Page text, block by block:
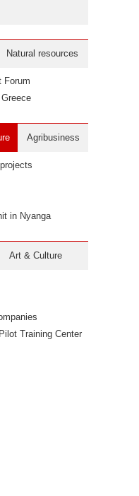
Natural resources
Forum
Agribusiness
in Nyanga
Art & Culture
Training Center